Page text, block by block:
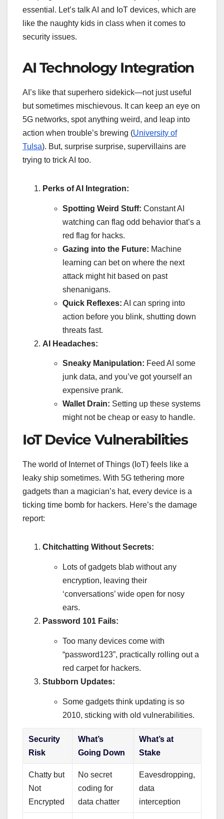
essential. Let’s talk AI and IoT devices, which are
like the naughty kids in class when it comes to
security issues.
AI Technology Integration
AI’s like that superhero sidekick—not just useful
but sometimes mischievous. It can keep an eye on
5G networks, spot anything weird, and leap into
action when trouble’s brewing (University of
Tulsa). But, surprise surprise, supervillains are
trying to trick AI too.
Perks of AI Integration:
Spotting Weird Stuff: Constant AI
watching can flag odd behavior that’s a
red flag for hacks.
Gazing into the Future: Machine
learning can bet on where the next
attack might hit based on past
shenanigans.
Quick Reflexes: AI can spring into
action before you blink, shutting down
threats fast.
AI Headaches:
Sneaky Manipulation: Feed AI some
junk data, and you’ve got yourself an
expensive prank.
Wallet Drain: Setting up these systems
might not be cheap or easy to handle.
IoT Device Vulnerabilities
The world of Internet of Things (IoT) feels like a
leaky ship sometimes. With 5G tethering more
gadgets than a magician’s hat, every device is a
ticking time bomb for hackers. Here’s the damage
report:
Chitchatting Without Secrets:
Lots of gadgets blab without any
encryption, leaving their
‘conversations’ wide open for nosy
ears.
Password 101 Fails:
Too many devices come with
“password123”, practically rolling out a
red carpet for hackers.
Stubborn Updates:
Some gadgets think updating is so
2010, sticking with old vulnerabilities.
Security
Risk
What’s
Going Down
What’s at
Stake
Chatty but
Not
Encrypted
No secret
coding for
data chatter
Eavesdropping,
data
interception